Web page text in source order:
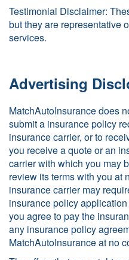
Testimonial Disclaimer:
but they are representative
services.
Advertising
MatchAutoInsurance does
submit a insurance policy
insurance carrier, or to
you receive a quote or an
carrier with which you may
review its terms with you at
insurance carrier may
insurance policy
you agree to pay the
any insurance policy
MatchAutoInsurance at no